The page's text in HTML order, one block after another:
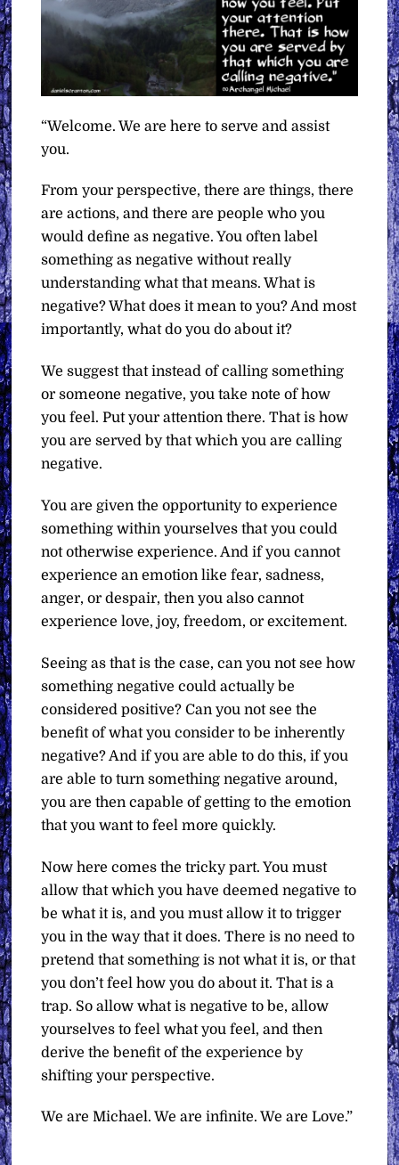
“Welcome. We are here to serve and assist
you.
From your perspective, there are things, there
are actions, and there are people who you
would define as negative. You often label
something as negative without really
understanding what that means. What is
negative? What does it mean to you? And most
importantly, what do you do about it?
We suggest that instead of calling something
or someone negative, you take note of how
you feel. Put your attention there. That is how
you are served by that which you are calling
negative.
You are given the opportunity to experience
something within yourselves that you could
not otherwise experience. And if you cannot
experience an emotion like fear, sadness,
anger, or despair, then you also cannot
experience love, joy, freedom, or excitement.
Seeing as that is the case, can you not see how
something negative could actually be
considered positive? Can you not see the
benefit of what you consider to be inherently
negative? And if you are able to do this, if you
are able to turn something negative around,
you are then capable of getting to the emotion
that you want to feel more quickly.
Now here comes the tricky part. You must
allow that which you have deemed negative to
be what it is, and you must allow it to trigger
you in the way that it does. There is no need to
pretend that something is not what it is, or that
you don’t feel how you do about it. That is a
trap. So allow what is negative to be, allow
yourselves to feel what you feel, and then
derive the benefit of the experience by
shifting your perspective.
We are Michael. We are infinite. We are Love.”